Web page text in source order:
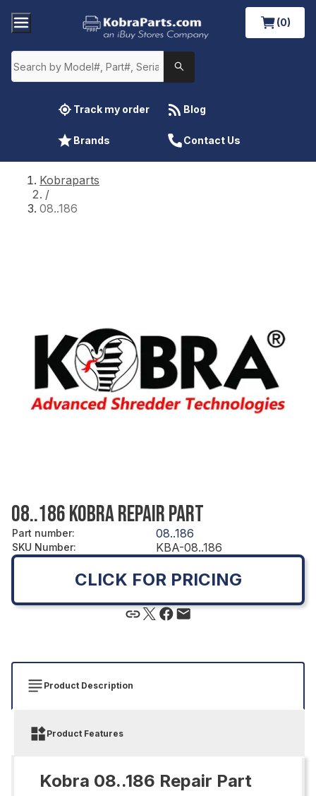
(0)
Track my order Blog
Brands Contact Us
Kobraparts
/
08..186
08..186 KOBRA REPAIR PART
Part number: 08..186
SKU Number: KBA-08..186
CLICK FOR PRICING
Product Description
Product Features
Kobra 08..186 Repair Part